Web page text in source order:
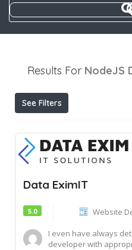
Results For NodeJS
See Filters
Data EximIT
5.0
Website
I even have always
developer with